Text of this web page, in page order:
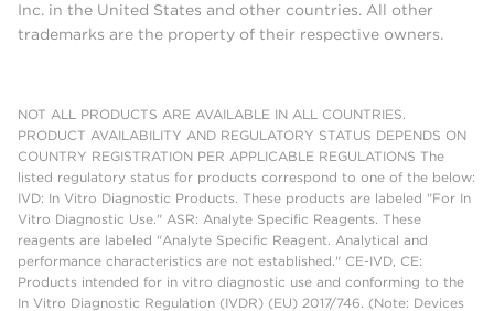
Inc. in the United States and other countries. All other
trademarks are the property of their respective owners.
NOT ALL PRODUCTS ARE AVAILABLE IN ALL COUNTRIES.
PRODUCT AVAILABILITY AND REGULATORY STATUS DEPENDS ON
COUNTRY REGISTRATION PER APPLICABLE REGULATIONS The
listed regulatory status for products correspond to one of the below:
IVD: In Vitro Diagnostic Products. These products are labeled "For In
Vitro Diagnostic Use." ASR: Analyte Specific Reagents. These
reagents are labeled "Analyte Specific Reagent. Analytical and
performance characteristics are not established." CE-IVD, CE:
Products intended for in vitro diagnostic use and conforming to the
In Vitro Diagnostic Regulation (IVDR) (EU) 2017/746. (Note: Devices